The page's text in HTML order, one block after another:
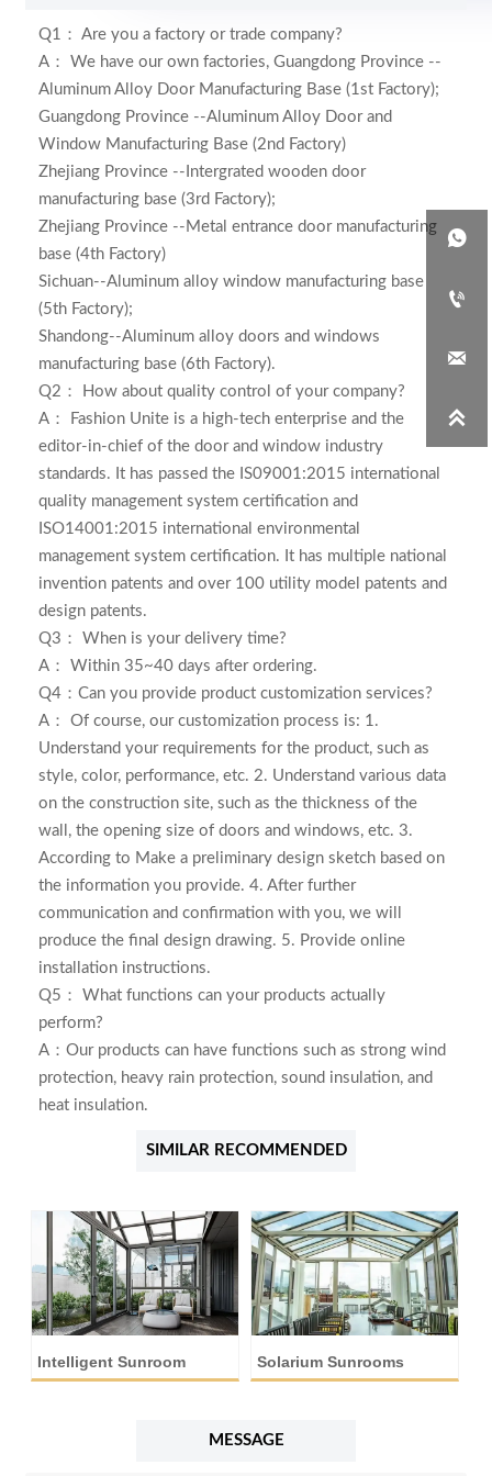
Q1： Are you a factory or trade company?
A： We have our own factories,Guangdong Province --
Aluminum Alloy Door Manufacturing Base (1st Factory);
Guangdong Province --Aluminum Alloy Door and
Window Manufacturing Base (2nd Factory)
Zhejiang Province --Intergrated wooden door
manufacturing base (3rd Factory);
Zhejiang Province --Metal entrance door manufacturing
base (4th Factory)
Sichuan--Aluminum alloy window manufacturing base
(5th Factory);
Shandong--Aluminum alloy doors and windows
manufacturing base (6th Factory).
Q2： How about quality control of your company?
A：
Fashion Unite is a high-tech enterprise and the
editor-in-chief of the door and window industry
standards. It has passed the IS09001:2015 international
quality management system certification and
ISO14001:2015 international environmental
management system certification. It has multiple national
invention patents and over 100 utility model patents and
design patents.
Q3： When is your delivery time?
A： Within 35~40 days after ordering.
Q4：Can you provide product customization services?
A： Of course, our customization process is: 1.
Understand your requirements for the product, such as
style, color, performance, etc. 2. Understand various data
on the construction site, such as the thickness of the
wall, the opening size of doors and windows, etc. 3.
According to Make a preliminary design sketch based on
the information you provide. 4. After further
communication and confirmation with you, we will
produce the final design drawing. 5. Provide online
installation instructions.
Q5： What functions can your products actually
perform?
A：Our products can have functions such as strong wind
protection, heavy rain protection, sound insulation, and
heat insulation.
SIMILAR RECOMMENDED
Intelligent Sunroom Solarium Sunrooms
MESSAGE



